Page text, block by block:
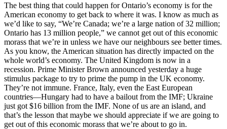
The best thing that could happen for Ontario’s economy is for the
American economy to get back to where it was. I know as much as
we’d like to say, “We’re Canada; we’re a large nation of 32 million;
Ontario has 13 million people,” we cannot get out of this economic
morass that we’re in unless we have our neighbours see better times.
As you know, the American situation has directly impacted on the
whole world’s economy. The United Kingdom is now in a
recession. Prime Minister Brown announced yesterday a huge
stimulus package to try to prime the pump in the UK economy.
They’re not immune. France, Italy, even the East European
countries—Hungary had to have a bailout from the IMF; Ukraine
just got $16 billion from the IMF. None of us are an island, and
that’s the lesson that maybe we should appreciate if we are going to
get out of this economic morass that we’re about to go in.